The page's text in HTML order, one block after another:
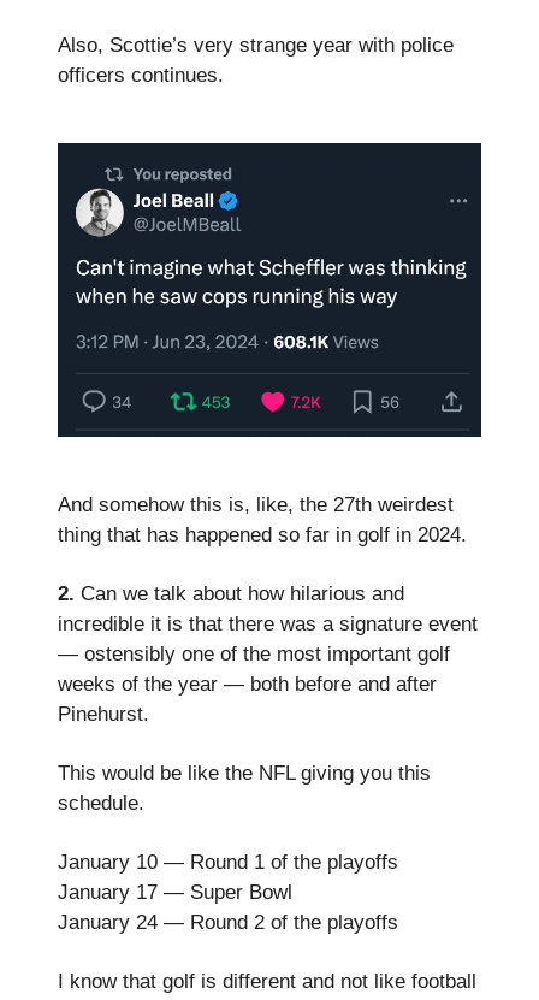
Also, Scottie’s very strange year with police
officers continues.
And somehow this is, like, the 27th weirdest
thing that has happened so far in golf in 2024.
2. Can we talk about how hilarious and
incredible it is that there was a signature event
— ostensibly one of the most important golf
weeks of the year — both before and after
Pinehurst.
This would be like the NFL giving you this
schedule.
January 10 — Round 1 of the playoffs
January 17 — Super Bowl
January 24 — Round 2 of the playoffs
I know that golf is different and not like football